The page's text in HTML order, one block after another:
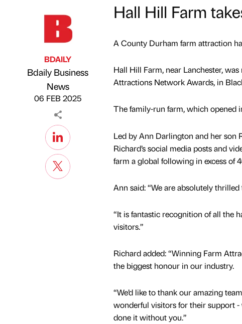
Published by
BDAILY
Bdaily Business
News
06 FEB 2025
Hall Hill Farm
A County Durham farm attraction
Hall Hill Farm, near Lanchester,
Attractions Network Awards, in
The family-run farm, which opened
Led by Ann Darlington and her son
Richard’s social media posts and
farm a global following in excess of
Ann said: “We are absolutely
“It is fantastic recognition of all the
visitors.”
Richard added: “Winning Farm
the biggest honour in our industry.
“We’d like to thank our amazing
wonderful visitors for their support -
done it without you.”